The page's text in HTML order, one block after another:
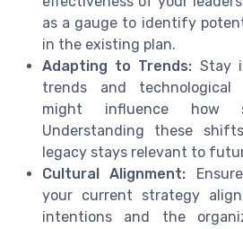
as a gauge to identify
in the existing plan.
Adapting to Trends: Stay
trends and technological
might influence how
Understanding these
legacy stays relevant to
Cultural Alignment:
your current strategy
intentions and the